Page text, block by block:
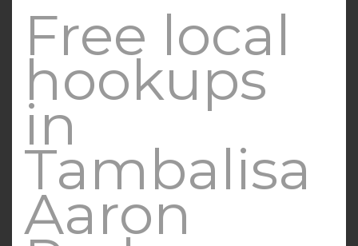
Free local
hookups
in
Tambalisa
Aaron